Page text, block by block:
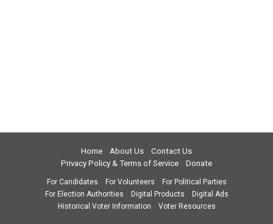
Home About Us
Contact Us
Privacy Policy & Terms of Service
Donate
For Candidates For Volunteers
For Political Parties
For Election Authorities
Digital Products
Digital Ads
Historical Voter Information
Voter Resources